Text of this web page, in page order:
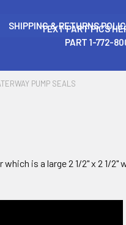
SHIPPING & RETURNS
TEXT PART PICS
PART 1-772-
PUMP SEALS
is a large 2 1/2" x 2 1/2"